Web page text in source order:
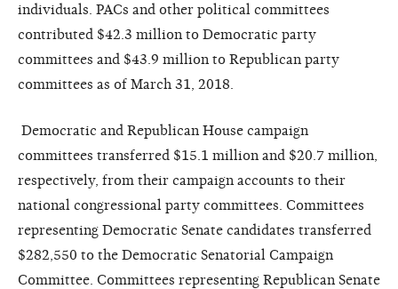
individuals. PACs and other political committees
contributed $42.3 million to Democratic party
committees and $43.9 million to Republican party
committees as of March 31, 2018.
Democratic and Republican House campaign
committees transferred $15.1 million and $20.7 million,
respectively, from their campaign accounts to their
national congressional party committees. Committees
representing Democratic Senate candidates transferred
$282,550 to the Democratic Senatorial Campaign
Committee. Committees representing Republican Senate